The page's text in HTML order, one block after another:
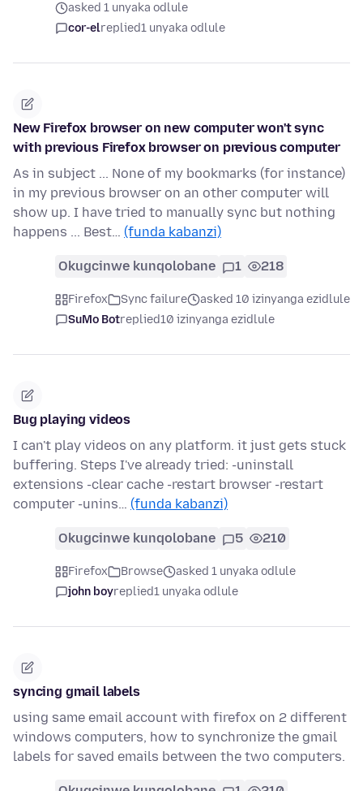
asked 1 unyaka odlule
cor-elreplied1 unyaka odlule
New Firefox browser on new computer won't sync
with previous Firefox browser on previous computer
As in subject ... None of my bookmarks (for instance)
in my previous browser on an other computer will
show up. I have tried to manually sync but nothing
happens ... Best… (funda kabanzi)
Okugcinwe kunqolobane 1 218
Firefox Sync failure
asked 10 izinyanga ezidlule
SuMo Botreplied10 izinyanga ezidlule
Bug playing videos
I can't play videos on any platform. it just gets stuck
buffering. Steps I've already tried: -uninstall
extensions -clear cache -restart browser -restart
computer -unins… (funda kabanzi)
Okugcinwe kunqolobane 5 210
Firefox Browse
asked 1 unyaka odlule
john boyreplied1 unyaka odlule
syncing gmail labels
using same email account with firefox on 2 different
windows computers, how to synchronize the gmail
labels for saved emails between the two computers.